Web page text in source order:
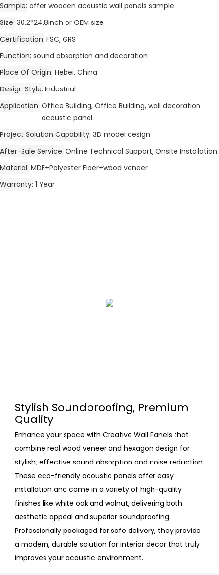
Sample offer wooden acoustic wall panels sample
Size 30.2*24.8inch or OEM size
Certification FSC, GRS
Function sound absorption and decoration
Place Of Origin Hebei, China
Design Style Industrial
Application Office Building, Office Building, wall decoration
acoustic panel
Project Solution Capability 3D model design
After-Sale Service Online Technical Support, Onsite Installation
Material MDF+Polyester Fiber+wood veneer
Warranty 1 Year
Stylish Soundproofing, Premium
Quality
Enhance your space with Creative Wall Panels that
combine real wood veneer and hexagon design for
stylish, effective sound absorption and noise reduction.
These eco-friendly acoustic panels offer easy
installation and come in a variety of high-quality
finishes like white oak and walnut, delivering both
aesthetic appeal and superior soundproofing.
Professionally packaged for safe delivery, they provide
a modern, durable solution for interior decor that truly
improves your acoustic environment.